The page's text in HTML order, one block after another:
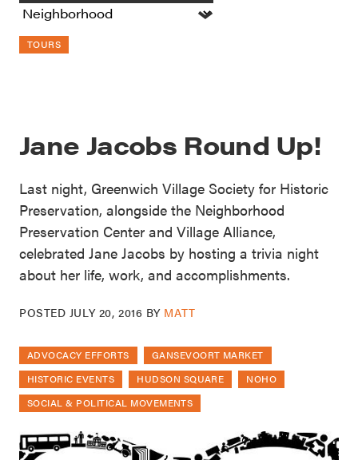
TOURS
Jane Jacobs Round Up!
Last night, Greenwich Village Society for Historic
Preservation, alongside the Neighborhood
Preservation Center and Village Alliance,
celebrated Jane Jacobs by hosting a trivia night
about her life, work, and accomplishments.
POSTED JULY 20, 2016 BY MATT
ADVOCACY EFFORTS
GANSEVOORT MARKET
HISTORIC EVENTS
HUDSON SQUARE
NOHO
SOCIAL & POLITICAL MOVEMENTS